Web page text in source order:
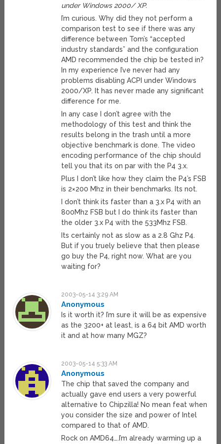
under Windows 2000/ XP.
I’m curious. Why did they not perform a
comparison test to see if there was any
difference between Tom’s “accepted
industry standards” and the configuration
AMD recommended the chip be tested in?
In my experience I’ve never had any
problems disabling ACPI under Windows
2000/XP. It has never made any significant
difference for me.
In any case I don’t agree with the
methodology of this test and think the
results belong in the trash until a more
objective benchmark is done. The video
encoding performance of the chip should
tell you that its on par with the P4 3.x.
Plus I don’t like how they claim the P4’s FSB
is 2×200 Mhz in their benchmarks. Its not.
I don’t think its faster than a 3.x P4 with an
800Mhz FSB but I do think its faster than
the older 3.x P4 with the 533Mhz FSB.
Its certainly not as slow as a 2.8 Ghz P4.
But if you truely believe that then please
go buy the P4, right now. What are you
waiting for?
2003-05-14 3:29 AM
Anonymous
Is it worth it? I’m sure it will be as expensive
as the 3200+ at least, is a 64 bit AMD worth
it and at how many MGZ?
2003-05-14 5:33 AM
Anonymous
The chip that saved the company and
actually gave end users a very powerful
alternative to Chipzilla! No mean feat when
you consider the size and power of Intel
compared to that of AMD.
Rock on AMD64….I’m already warming up a